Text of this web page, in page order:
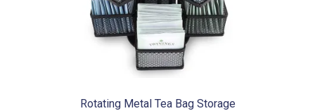
Rotating Metal Tea Bag Storage